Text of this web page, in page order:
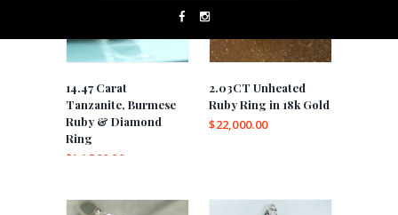
14.47 Carat
Tanzanite, Burmese
Ruby & Diamond
Ring
$14,500.00
2.03CT Unheated
Ruby Ring in 18k Gold
$22,000.00